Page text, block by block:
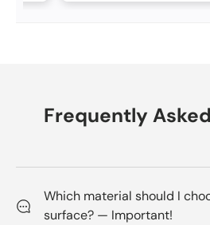
Frequently
Which material should I
surface? — Important!